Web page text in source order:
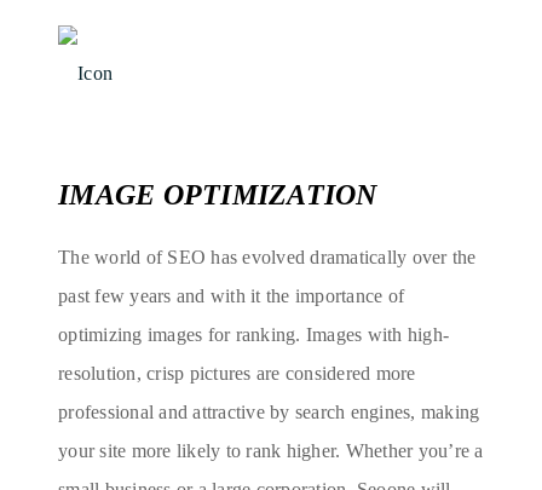
IMAGE OPTIMIZATION
The world of SEO has evolved dramatically over the
past few years and with it the importance of
optimizing images for ranking. Images with high-
resolution, crisp pictures are considered more
professional and attractive by search engines, making
your site more likely to rank higher. Whether you’re a